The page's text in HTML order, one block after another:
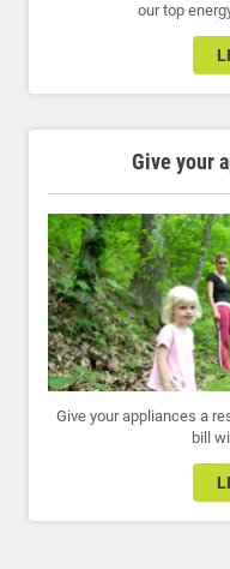
our top
Give your
Give your appliances a
bill